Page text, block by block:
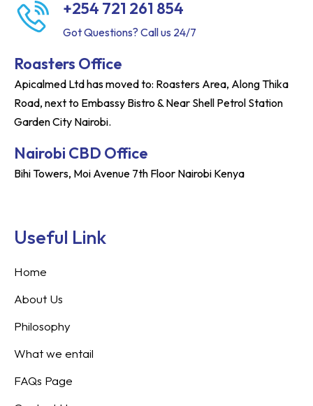
+254 721 261 854
Got Questions? Call us 24/7
Roasters Office
Apicalmed Ltd has moved to: Roasters Area, Along Thika
Road, next to Embassy Bistro & Near Shell Petrol Station
Garden City Nairobi.
Nairobi CBD Office
Bihi Towers, Moi Avenue 7th Floor Nairobi Kenya
Useful Link
Home
About Us
Philosophy
What we entail
FAQs Page